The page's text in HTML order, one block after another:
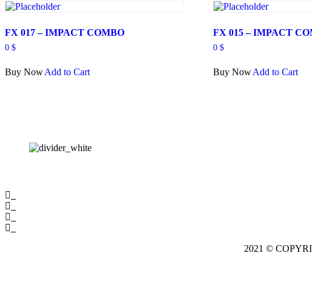
FX 017 – IMPACT COMBO
0 $
Buy NowAdd to Cart
FX 015 – IMPACT
0$
Buy NowAdd to Cart
2021 ©